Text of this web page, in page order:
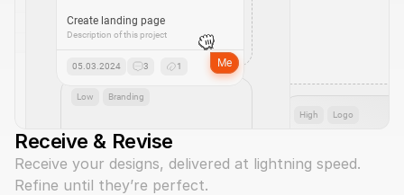
High Logo
Low Branding
Description of this project
Create landing page
05.03.2024 3 1 Me
Receive & Revise
Receive your designs, delivered at lightning speed.
Refine until they’re perfect.